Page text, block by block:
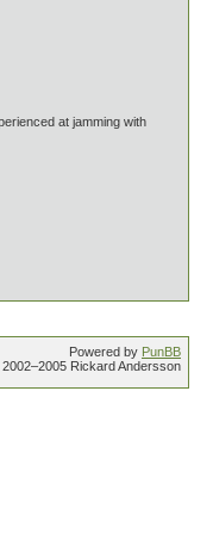
at jamming with
Powered by PunBB
Rickard Andersson